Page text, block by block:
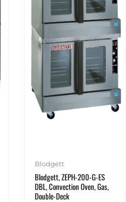
Blodgett
Blodgett, ZEPH-200-G-ES
DBL, Convection Oven, Gas,
Double-Deck